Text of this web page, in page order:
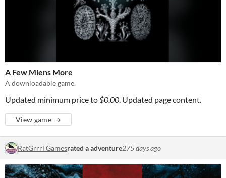
A Few Miens More
A downloadable game.
Updated minimum price to$0.00. Updated page content.
View game
RatGrrrl Gamesrated a adventure275 days ago